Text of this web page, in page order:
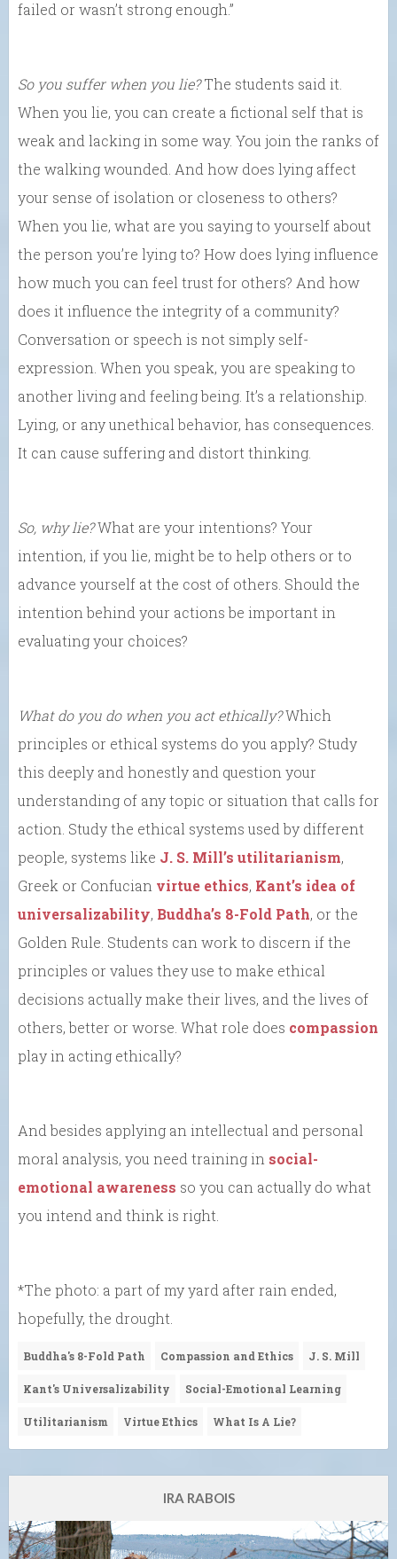
failed or wasn’t strong enough.”
So you suffer when you lie?The students said it.
When you lie, you can create a fictional self that is
weak and lacking in some way. You join the ranks of
the walking wounded. And how does lying affect
your sense of isolation or closeness to others?
When you lie, what are you saying to yourself about
the person you’re lying to? How does lying influence
how much you can feel trust for others? And how
does it influence the integrity of a community?
Conversation or speech is not simply self-
expression. When you speak, you are speaking to
another living and feeling being. It’s a relationship.
Lying, or any unethical behavior, has consequences.
It can cause suffering and distort thinking.
So, why lie?What are your intentions? Your
intention, if you lie, might be to help others or to
advance yourself at the cost of others. Should the
intention behind your actions be important in
evaluating your choices?
What do you do when you act ethically?Which
principles or ethical systems do you apply? Study
this deeply and honestly and question your
understanding of any topic or situation that calls for
action. Study the ethical systems used by different
people, systems like J. S. Mill’s utilitarianism,
Greek or Confucian virtue ethics, Kant’s idea of
universalizability, Buddha’s 8-Fold Path, or the
Golden Rule. Students can work to discern if the
principles or values they use to make ethical
decisions actually make their lives, and the lives of
others, better or worse. What role does compassion
play in acting ethically?
And besides applying an intellectual and personal
moral analysis, you need training in social-
emotional awareness so you can actually do what
you intend and think is right.
*The photo: a part of my yard after rain ended,
hopefully, the drought.
Buddha's 8-Fold Path Compassion and Ethics J. S. Mill
Kant's Universalizability Social-Emotional Learning
Utilitarianism Virtue Ethics What Is A Lie?
IRA RABOIS